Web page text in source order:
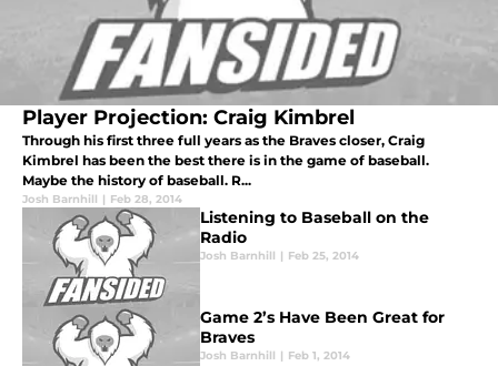
Player Projection: Craig Kimbrel
Through his first three full years as the Braves closer, Craig
Kimbrel has been the best there is in the game of baseball.
Maybe the history of baseball. R...
Josh Barnhill | Feb 28, 2014
Listening to Baseball on the
Radio
Josh Barnhill | Feb 25, 2014
Game 2’s Have Been Great for
Braves
Josh Barnhill | Feb 1, 2014